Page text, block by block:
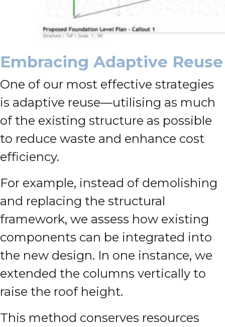
Embracing Adaptive Reuse
One of our most effective strategies
is adaptive reuse—utilising as much
of the existing structure as possible
to reduce waste and enhance cost
efficiency.
For example, instead of demolishing
and replacing the structural
framework, we assess how existing
components can be integrated into
the new design. In one instance, we
extended the columns vertically to
raise the roof height.
This method conserves resources